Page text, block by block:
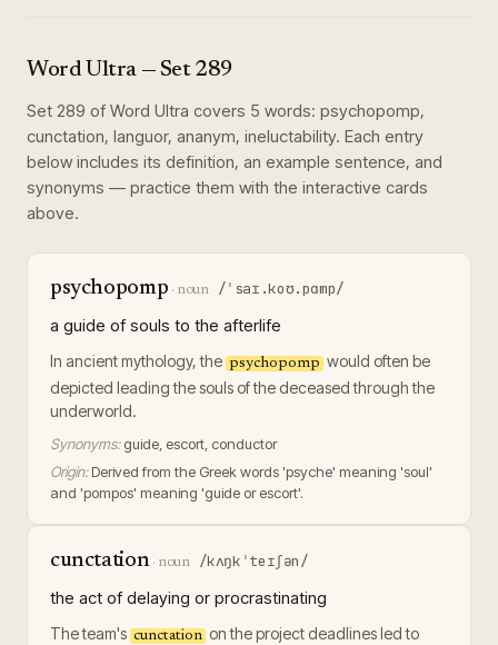
Word Ultra — Set 289
Set 289 of Word Ultra covers 5 words: psychopomp,
cunctation, languor, ananym, ineluctability. Each entry
below includes its definition, an example sentence, and
synonyms — practice them with the interactive cards
above.
psychopomp · noun /ˈsaɪ.koʊ.pɑmp/
a guide of souls to the afterlife
In ancient mythology, the psychopomp would often be
depicted leading the souls of the deceased through the
underworld.
Synonyms: guide, escort, conductor
Origin: Derived from the Greek words 'psyche' meaning 'soul'
and 'pompos' meaning 'guide or escort'.
cunctation· noun /kʌŋkˈteɪʃən/
the act of delaying or procrastinating
The team's cunctation on the project deadlines led to